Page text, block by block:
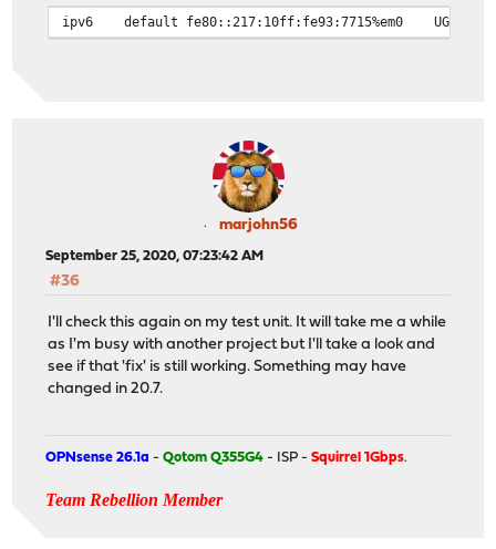
ipv6 default fe80::217:10ff:fe93:7715%em0 UG
marjohn56
September 25, 2020, 07:23:42 AM
#36
I'll check this again on my test unit. It will take me a while
as I'm busy with another project but I'll take a look and
see if that 'fix' is still working. Something may have
changed in 20.7.
OPNsense 26.1a -Qotom Q355G4 - ISP -Squirrel 1Gbps.
Team Rebellion Member